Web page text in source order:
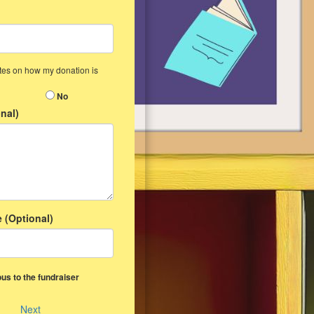
on how my donation is
No
(Optional)
to the fundraiser
Next